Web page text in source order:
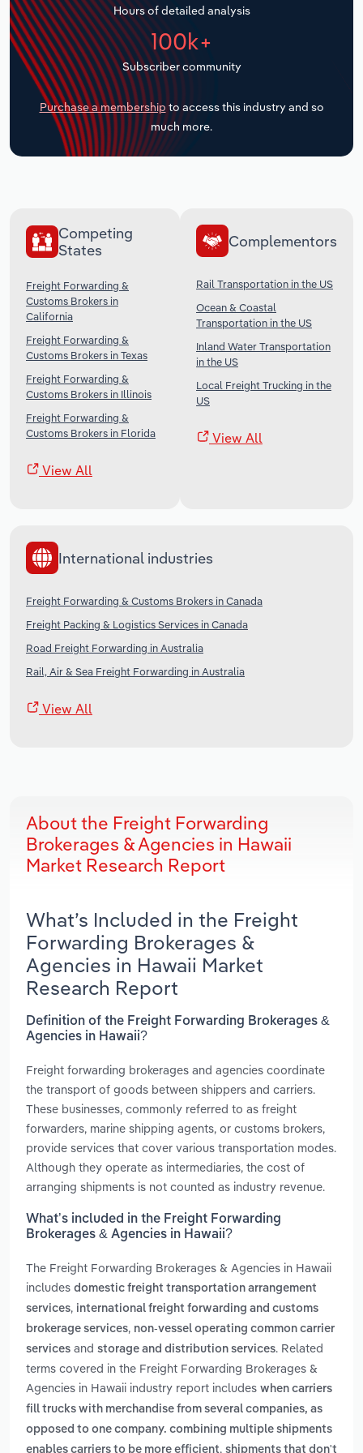
Hours of detailed analysis
100k+
Subscriber community
Purchase a membership to access this industry and so
much more.
Competing
States
Freight Forwarding &
Customs Brokers in
California
Freight Forwarding &
Customs Brokers in Texas
Freight Forwarding &
Customs Brokers in Illinois
Freight Forwarding &
Customs Brokers in Florida
View All
Complementors
Rail Transportation in the US
Ocean & Coastal
Transportation in the US
Inland Water Transportation
in the US
Local Freight Trucking in the
US
View All
International industries
Freight Forwarding & Customs Brokers in Canada
Freight Packing & Logistics Services in Canada
Road Freight Forwarding in Australia
Rail, Air & Sea Freight Forwarding in Australia
View All
About the Freight Forwarding
Brokerages & Agencies in Hawaii
Market Research Report
What’s Included in the Freight
Forwarding Brokerages &
Agencies in Hawaii Market
Research Report
Definition of the Freight Forwarding Brokerages &
Agencies in Hawaii?
Freight forwarding brokerages and agencies coordinate
the transport of goods between shippers and carriers.
These businesses, commonly referred to as freight
forwarders, marine shipping agents, or customs brokers,
provide services that cover various transportation modes.
Although they operate as intermediaries, the cost of
arranging shipments is not counted as industry revenue.
What’s included in the Freight Forwarding
Brokerages & Agencies in Hawaii?
The Freight Forwarding Brokerages & Agencies in Hawaii
includes domestic freight transportation arrangement
services, international freight forwarding and customs
brokerage services, non-vessel operating common carrier
services and storage and distribution services. Related
terms covered in the Freight Forwarding Brokerages &
Agencies in Hawaii industry report includes when carriers
fill trucks with merchandise from several companies, as
opposed to one company. combining multiple shipments
enables carriers to be more efficient, shipments that don't
Transportation and Warehousing
Utilities
Wholesale Trade